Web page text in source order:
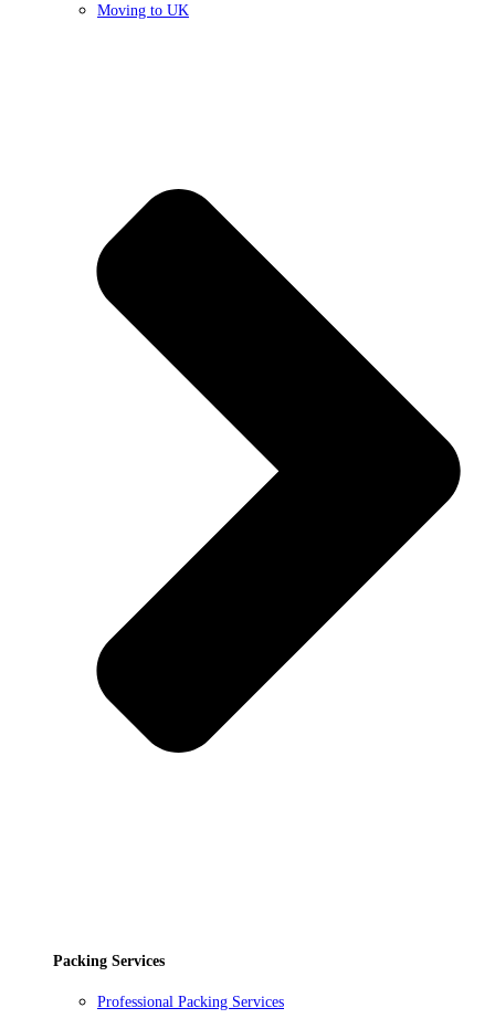
Moving to UK
Packing Services
Professional Packing Services